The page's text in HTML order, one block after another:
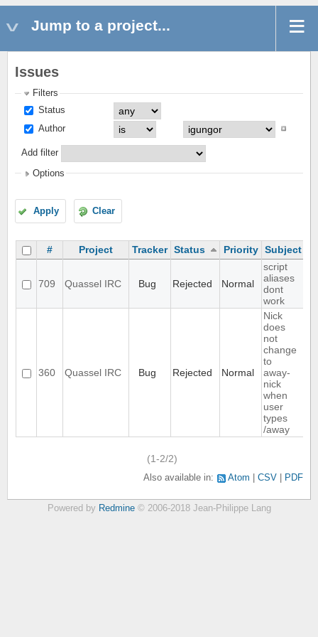
Jump to a project...
Issues
Filters
Status
Author
Add filter
Options
Apply Clear
# Project Tracker Status Priority Subject
709 Quassel IRC Bug Rejected Normal
script
aliases
dont
work
360 Quassel IRC Bug Rejected Normal
Nick
does
not
change
to
away-
nick
when
user
types
/away
(1-2/2)
Also available in: Atom CSV PDF
Powered by Redmine© 2006-2018 Jean-Philippe Lang